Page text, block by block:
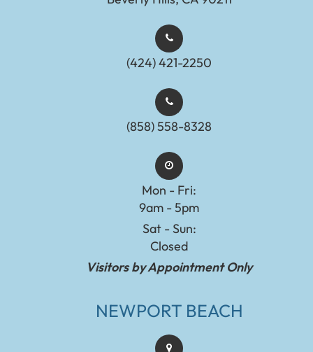
(424) 421-2250
(858) 558-8328
Mon - Fri:
9am - 5pm
Sat - Sun:
Closed
Visitors by Appointment Only
NEWPORT BEACH